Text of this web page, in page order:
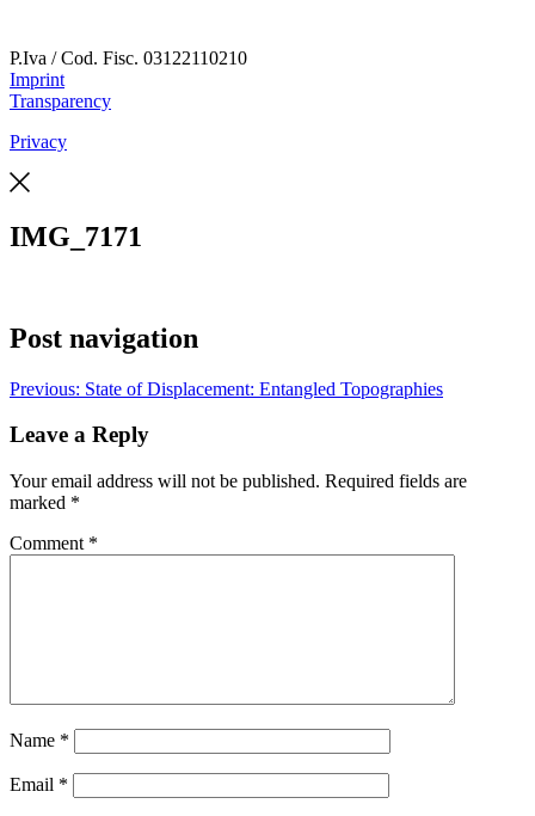
P.Iva / Cod. Fisc. 03122110210
Imprint
Transparency
Privacy
IMG_7171
Post navigation
Previous: State of Displacement: Entangled Topographies
Leave a Reply
Your email address will not be published. Required fields are
marked *
Comment *
Name *
Email *